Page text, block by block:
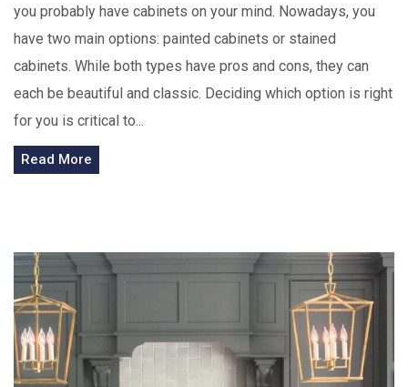
you probably have cabinets on your mind. Nowadays, you
have two main options: painted cabinets or stained
cabinets. While both types have pros and cons, they can
each be beautiful and classic. Deciding which option is right
for you is critical to...
Read More